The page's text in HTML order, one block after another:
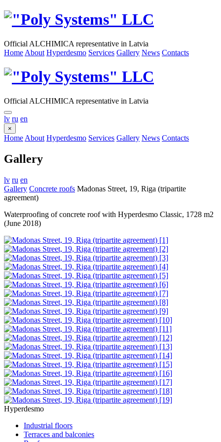
Official ALCHIMICA representative in Latvia
Home About Hyperdesmo Services Gallery News Contacts
Official ALCHIMICA representative in Latvia
lv ru en
×
Home About Hyperdesmo Services Gallery News Contacts
Gallery
lv ru en
Gallery Concrete roofs Madonas Street, 19, Riga (tripartite
agreement)
Waterproofing of concrete roof with Hyperdesmo Classic, 1728 m2
(June 2018)
Hyperdesmo
Industrial floors
Terraces and balconies